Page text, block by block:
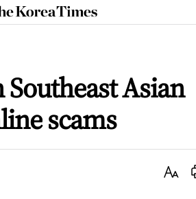
The
Korea
Asian
scams
Text